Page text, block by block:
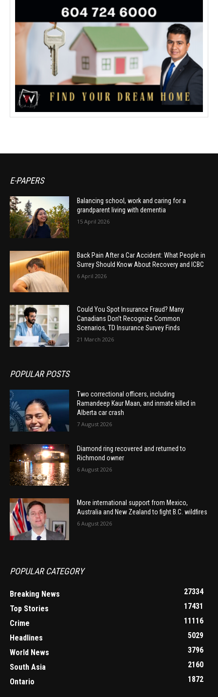
E-PAPERS
Balancing school, work and caring for a
grandparent living with dementia
15 April 2026
Back Pain After a Car Accident: What People in
Surrey Should Know About Recovery and ICBC
6 April 2026
Could You Spot Insurance Fraud? Many
Canadians Don’t Recognize Common
Scenarios, TD Insurance Survey Finds
21 March 2026
POPULAR POSTS
Two correctional officers, including
Ramandeep Kaur Maan, and inmate killed in
Alberta car crash
7 August 2026
Diamond ring recovered and returned to
Richmond owner
6 August 2026
More international support from Mexico,
Australia and New Zealand to fight B.C. wildfires
6 August 2026
POPULAR CATEGORY
Breaking News
27334
Top Stories
17431
Crime
11116
Headlines
5029
World News
3796
South Asia
2160
Ontario
1872